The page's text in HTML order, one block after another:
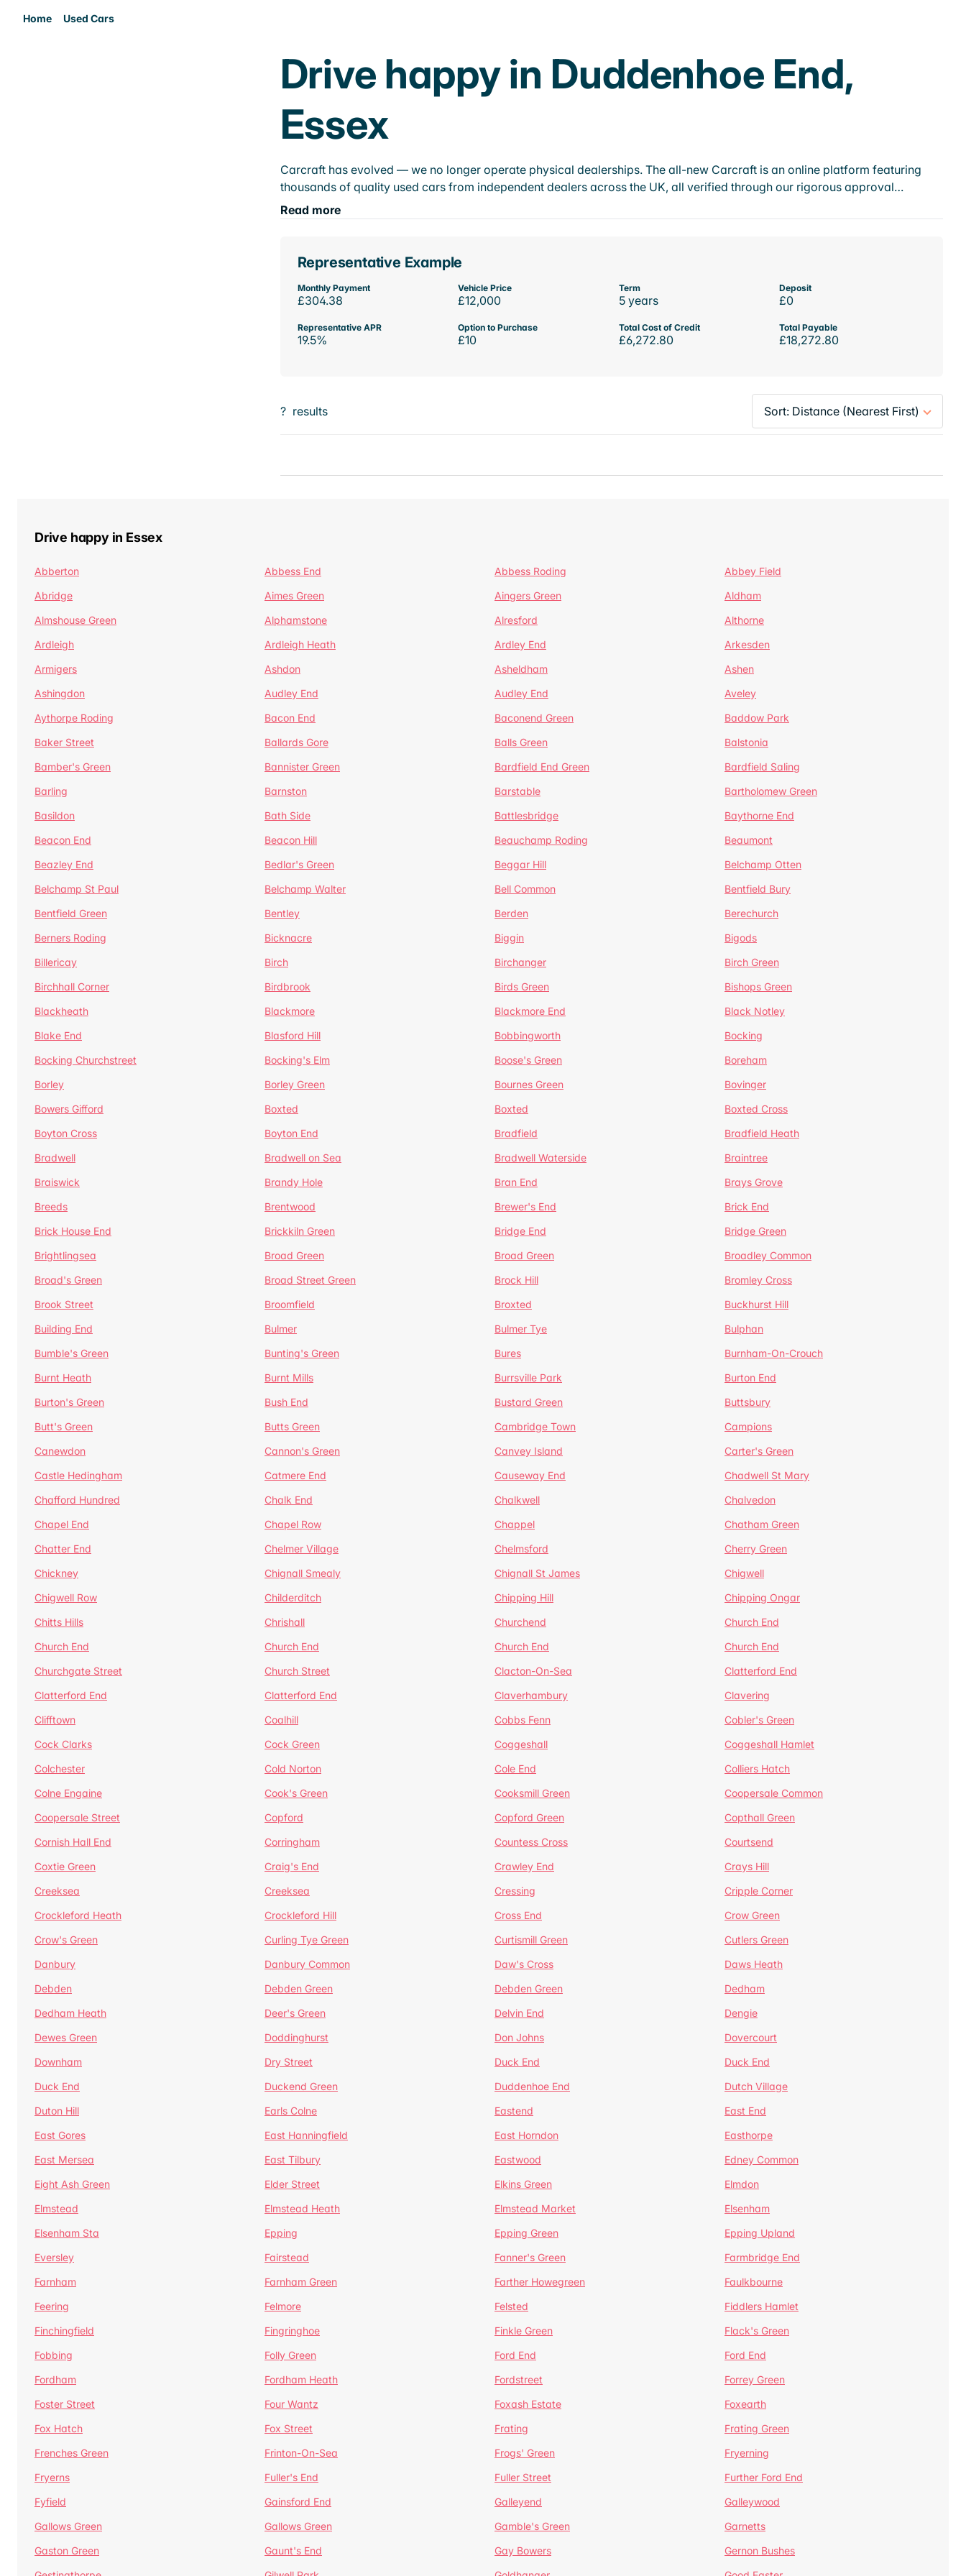
Home Used Cars
Drive happy in Duddenhoe End,
Essex
Carcraft has evolved — we no longer operate physical dealerships. The all-new Carcraft is an online platform featuring
thousands of quality used cars from independent dealers across the UK, all verified through our rigorous approval…
Read more
Representative Example
Monthly Payment
£304.38
Vehicle Price
£12,000
Term
5 years
Deposit
£0
Representative APR
19.5%
Option to Purchase
£10
Total Cost of Credit
£6,272.80
Total Payable
£18,272.80
? results
Drive happy in Essex
Abberton Abbess End Abbess Roding
Abbey Field
Abridge
Aimes Green Aingers Green
Aldham
Almshouse Green
Alphamstone Alresford
Althorne
Ardleigh
Ardleigh Heath Ardley End
Arkesden
Armigers
Ashdon Asheldham
Ashen
Ashingdon
Audley End Audley End
Aveley
Aythorpe Roding
Bacon End Baconend Green
Baddow Park
Baker Street
Ballards Gore Balls Green
Balstonia
Bamber's Green
Bannister Green Bardfield End Green
Bardfield Saling
Barling
Barnston Barstable
Bartholomew Green
Basildon
Bath Side Battlesbridge
Baythorne End
Beacon End
Beacon Hill Beauchamp Roding
Beaumont
Beazley End
Bedlar's Green Beggar Hill
Belchamp Otten
Belchamp St Paul
Belchamp Walter Bell Common
Bentfield Bury
Bentfield Green
Bentley Berden
Berechurch
Berners Roding
Bicknacre Biggin
Bigods
Billericay
Birch Birchanger
Birch Green
Birchhall Corner
Birdbrook Birds Green
Bishops Green
Blackheath
Blackmore Blackmore End
Black Notley
Blake End
Blasford Hill Bobbingworth
Bocking
Bocking Churchstreet
Bocking's Elm Boose's Green
Boreham
Borley
Borley Green Bournes Green
Bovinger
Bowers Gifford
Boxted Boxted
Boxted Cross
Boyton Cross
Boyton End Bradfield
Bradfield Heath
Bradwell
Bradwell on Sea Bradwell Waterside
Braintree
Braiswick
Brandy Hole Bran End
Brays Grove
Breeds
Brentwood Brewer's End
Brick End
Brick House End
Brickkiln Green Bridge End
Bridge Green
Brightlingsea
Broad Green Broad Green
Broadley Common
Broad's Green
Broad Street Green Brock Hill
Bromley Cross
Brook Street
Broomfield Broxted
Buckhurst Hill
Building End
Bulmer Bulmer Tye
Bulphan
Bumble's Green
Bunting's Green Bures
Burnham-On-Crouch
Burnt Heath
Burnt Mills Burrsville Park
Burton End
Burton's Green
Bush End Bustard Green
Buttsbury
Butt's Green
Butts Green Cambridge Town
Campions
Canewdon
Cannon's Green Canvey Island
Carter's Green
Castle Hedingham
Catmere End Causeway End
Chadwell St Mary
Chafford Hundred
Chalk End Chalkwell
Chalvedon
Chapel End
Chapel Row Chappel
Chatham Green
Chatter End
Chelmer Village Chelmsford
Cherry Green
Chickney
Chignall Smealy Chignall St James
Chigwell
Chigwell Row
Childerditch Chipping Hill
Chipping Ongar
Chitts Hills
Chrishall Churchend
Church End
Church End
Church End Church End
Church End
Churchgate Street
Church Street Clacton-On-Sea
Clatterford End
Clatterford End
Clatterford End Claverhambury
Clavering
Clifftown
Coalhill Cobbs Fenn
Cobler's Green
Cock Clarks
Cock Green Coggeshall
Coggeshall Hamlet
Colchester
Cold Norton Cole End
Colliers Hatch
Colne Engaine
Cook's Green Cooksmill Green
Coopersale Common
Coopersale Street
Copford Copford Green
Copthall Green
Cornish Hall End
Corringham Countess Cross
Courtsend
Coxtie Green
Craig's End Crawley End
Crays Hill
Creeksea
Creeksea Cressing
Cripple Corner
Crockleford Heath
Crockleford Hill Cross End
Crow Green
Crow's Green
Curling Tye Green Curtismill Green
Cutlers Green
Danbury
Danbury Common Daw's Cross
Daws Heath
Debden
Debden Green Debden Green
Dedham
Dedham Heath
Deer's Green Delvin End
Dengie
Dewes Green
Doddinghurst Don Johns
Dovercourt
Downham
Dry Street Duck End
Duck End
Duck End
Duckend Green Duddenhoe End
Dutch Village
Duton Hill
Earls Colne Eastend
East End
East Gores
East Hanningfield East Horndon
Easthorpe
East Mersea
East Tilbury Eastwood
Edney Common
Eight Ash Green
Elder Street Elkins Green
Elmdon
Elmstead
Elmstead Heath Elmstead Market
Elsenham
Elsenham Sta
Epping Epping Green
Epping Upland
Eversley
Fairstead Fanner's Green
Farmbridge End
Farnham
Farnham Green Farther Howegreen
Faulkbourne
Feering
Felmore Felsted
Fiddlers Hamlet
Finchingfield
Fingringhoe Finkle Green
Flack's Green
Fobbing
Folly Green Ford End
Ford End
Fordham
Fordham Heath Fordstreet
Forrey Green
Foster Street
Four Wantz Foxash Estate
Foxearth
Fox Hatch
Fox Street Frating
Frating Green
Frenches Green
Frinton-On-Sea Frogs' Green
Fryerning
Fryerns
Fuller's End Fuller Street
Further Ford End
Fyfield
Gainsford End Galleyend
Galleywood
Gallows Green
Gallows Green Gamble's Green
Garnetts
Gaston Green
Gaunt's End Gay Bowers
Gernon Bushes